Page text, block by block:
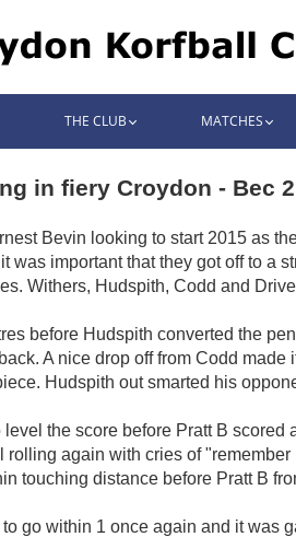
THE CLUB MATCHES
in fiery Croydon - Bec
Bevin looking to start 2015 as
was important that they got off to a
Withers, Hudspith, Codd and
before Hudspith converted the
A nice drop off from Codd
Hudspith out smarted his
the score before Pratt B
rolling again with cries of
touching distance before Pratt B
go within 1 once again and it was